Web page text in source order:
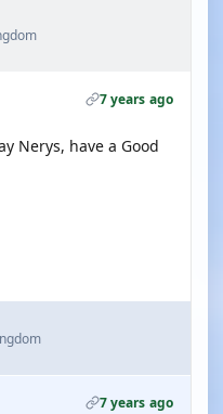
7 years ago
Nerys, have a Good
7 years ago